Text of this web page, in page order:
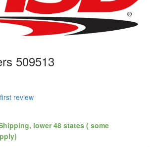
509513
review
lower 48 states ( some